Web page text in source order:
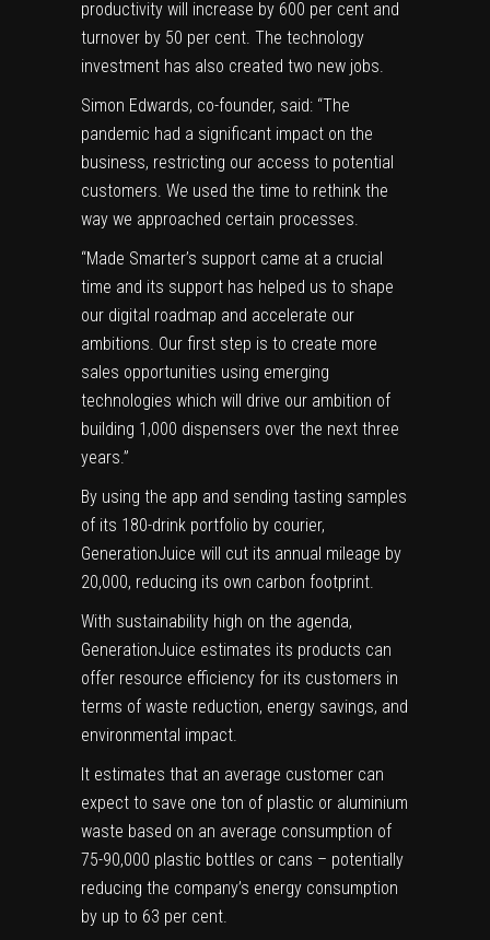
productivity will increase by 600 per cent and
turnover by 50 per cent. The technology
investment has also created two new jobs.
Simon Edwards, co-founder, said: “The
pandemic had a significant impact on the
business, restricting our access to potential
customers. We used the time to rethink the
way we approached certain processes.
“Made Smarter’s support came at a crucial
time and its support has helped us to shape
our digital roadmap and accelerate our
ambitions. Our first step is to create more
sales opportunities using emerging
technologies which will drive our ambition of
building 1,000 dispensers over the next three
years.”
By using the app and sending tasting samples
of its 180-drink portfolio by courier,
GenerationJuice will cut its annual mileage by
20,000, reducing its own carbon footprint.
With sustainability high on the agenda,
GenerationJuice estimates its products can
offer resource efficiency for its customers in
terms of waste reduction, energy savings, and
environmental impact.
It estimates that an average customer can
expect to save one ton of plastic or aluminium
waste based on an average consumption of
75-90,000 plastic bottles or cans – potentially
reducing the company’s energy consumption
by up to 63 per cent.